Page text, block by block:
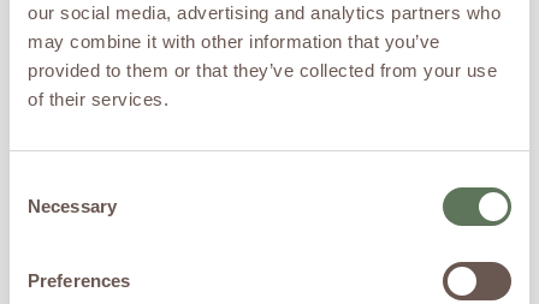
our social media, advertising and analytics partners who
may combine it with other information that you’ve
provided to them or that they’ve collected from your use
of their services.
Selection
Necessary
Preferences
Peptides: The
Emerging Edge
amino acids, the building
asmessengers
others are designed to